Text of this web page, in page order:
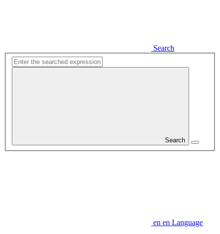
Search
Search
en en Language